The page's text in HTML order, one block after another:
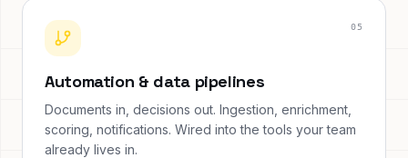
05
Automation & data pipelines
Documents in, decisions out. Ingestion, enrichment,
scoring, notifications. Wired into the tools your team
already lives in.